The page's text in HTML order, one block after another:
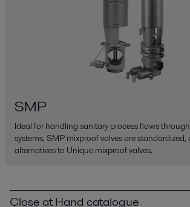
SMP
Ideal for handling sanitary process flows
systems, SMP mixproof valves are standardized,
alternatives to Unique mixproof valves.
Close at Hand catalogue